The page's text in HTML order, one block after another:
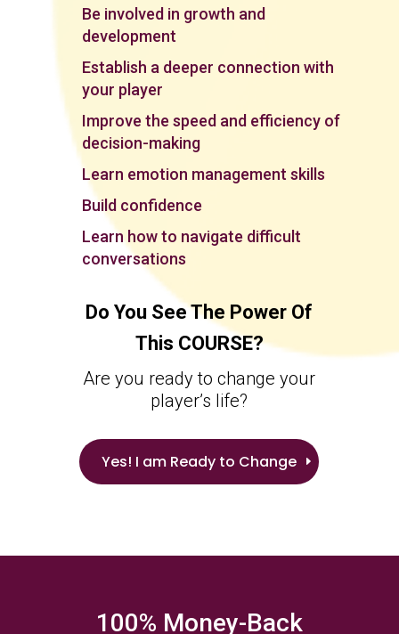
Be involved in growth and
development
Establish a deeper connection with
your player
Improve the speed and efficiency of
decision-making
Learn emotion management skills
Build confidence
Learn how to navigate difficult
conversations
Do You See The Power Of
This COURSE?
Are you ready to change your
player’s life?
Yes! I am Ready to Change
100% Money-Back